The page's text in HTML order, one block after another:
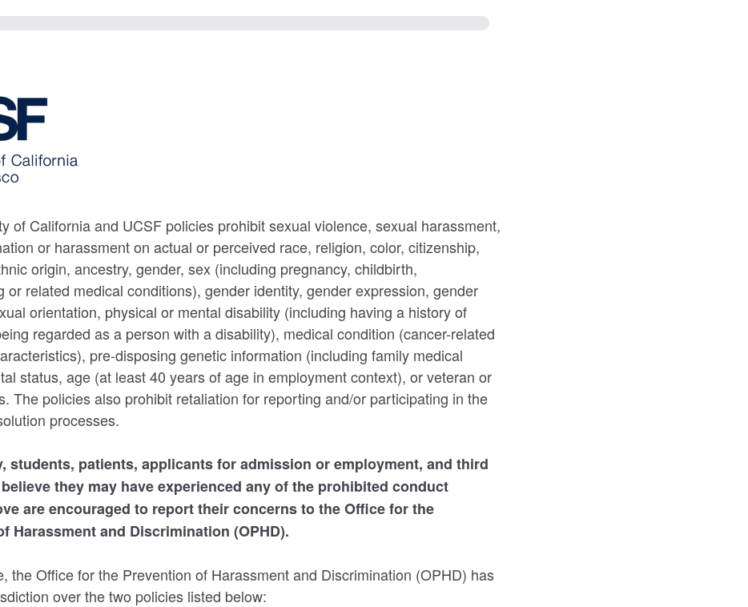
of California and UCSF policies prohibit sexual violence, sexual harassment,
or harassment on actual or perceived race, religion, color, citizenship,
origin, ancestry, gender, sex (including pregnancy, childbirth,
or related medical conditions), gender identity, gender expression, gender
orientation, physical or mental disability (including having a history of
regarded as a person with a disability), medical condition (cancer-related
pre-disposing genetic information (including family medical
status, age (at least 40 years of age in employment context), or veteran or
The policies also prohibit retaliation for reporting and/or participating in the
processes.
students, patients, applicants for admission or employment, and third
they may have experienced any of the prohibited conduct
are encouraged to report their concerns to the Office for the
Harassment and Discrimination (OPHD).
the Office for the Prevention of Harassment and Discrimination (OPHD) has
over the two policies listed below: